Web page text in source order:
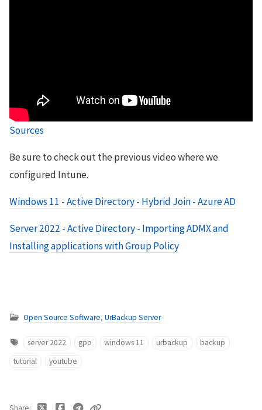
Sources
Be sure to check out the previous video where we
configured Intune.
Windows 11 - Active Directory - Hybrid Join - Azure AD
Server 2022 - Active Directory - Importing ADMX and
Installing applications with Group Policy
Open Source Software, UrBackup Server
server 2022 gpo windows 11 urbackup
backup
tutorial
youtube
Share